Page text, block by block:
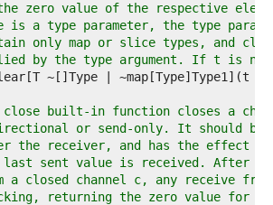
zero value of the respective
is a type parameter, the type
only map or slice types, and
by the type argument. If t is
built-in function closes a
or send-only. It should be
the receiver, and has the effect of
sent value is received. After
a closed channel c, any receive
returning the zero value for the